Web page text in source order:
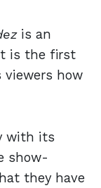
is an
is the first
viewers how
with its
show-
they have